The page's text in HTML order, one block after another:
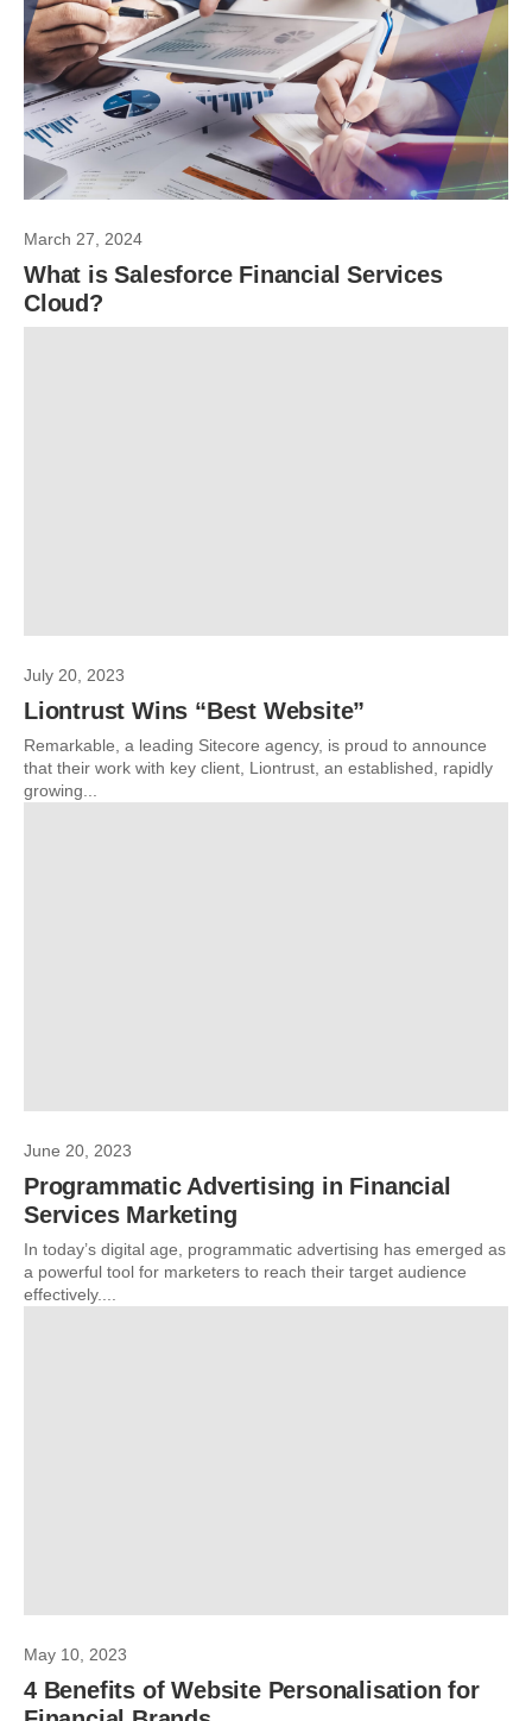
March 27, 2024
What is Salesforce Financial Services
Cloud?
July 20, 2023
Liontrust Wins “Best Website”
Remarkable, a leading Sitecore agency, is proud to announce
that their work with key client, Liontrust, an established, rapidly
growing...
June 20, 2023
Programmatic Advertising in Financial
Services Marketing
In today’s digital age, programmatic advertising has emerged as
a powerful tool for marketers to reach their target audience
effectively....
May 10, 2023
4 Benefits of Website Personalisation for